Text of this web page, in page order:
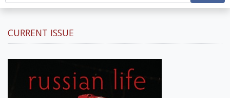
CURRENT ISSUE